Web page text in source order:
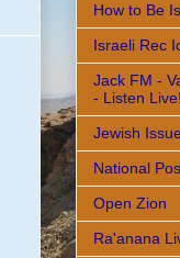
How to Be
Israeli Rec
Jack FM -
- Listen Live!
Jewish
National
Open Zion
Ra'anana